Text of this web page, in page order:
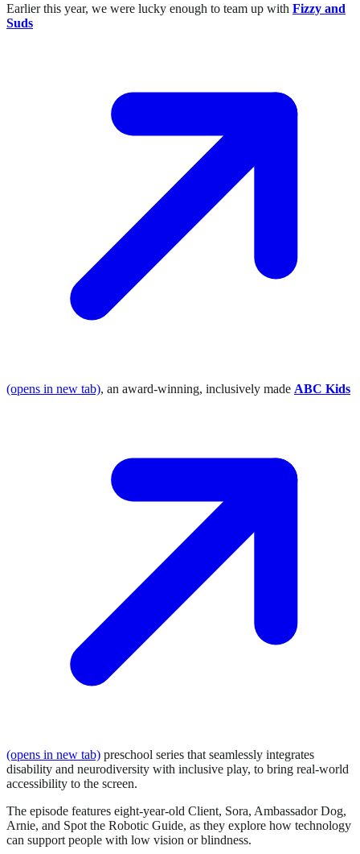
Earlier this year, we were lucky enough to team up with Fizzy and
Suds
(opens in new tab), an award-winning, inclusively made ABC Kids
(opens in new tab) preschool series that seamlessly integrates
disability and neurodiversity with inclusive play, to bring real-world
accessibility to the screen.
The episode features eight-year-old Client, Sora, Ambassador Dog,
Arnie, and Spot the Robotic Guide, as they explore how technology
can support people with low vision or blindness.